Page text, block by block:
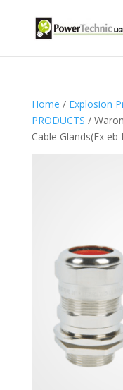
Home / Explosion
PRODUCTS /
Cable Glands(Ex